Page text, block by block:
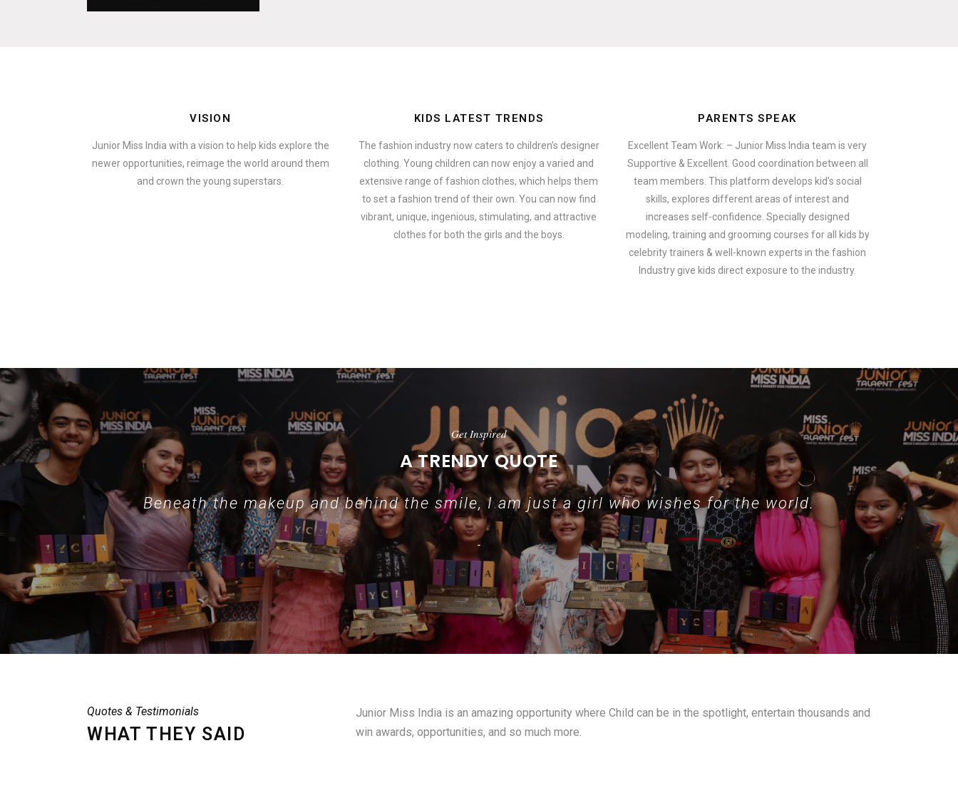
VISION
Junior Miss India with a vision to help kids explore the
newer opportunities, reimage the world around them
and crown the young superstars.
KIDS LATEST TRENDS
The fashion industry now caters to children’s designer
clothing. Young children can now enjoy a varied and
extensive range of fashion clothes, which helps them
to set a fashion trend of their own. You can now find
vibrant, unique, ingenious, stimulating, and attractive
clothes for both the girls and the boys.
PARENTS SPEAK
Excellent Team Work: – Junior Miss India team is very
Supportive & Excellent. Good coordination between all
team members. This platform develops kid’s social
skills, explores different areas of interest and
increases self-confidence. Specially designed
modeling, training and grooming courses for all kids by
celebrity trainers & well-known experts in the fashion
Industry give kids direct exposure to the industry.
Get Inspired
A TRENDY QUOTE
Beneath the makeup and behind the smile, I am just a girl who wishes for the world.
-
Quotes & Testimonials
WHAT THEY SAID
Junior Miss India is an amazing opportunity where Child can be in the spotlight, entertain thousands and
win awards, opportunities, and so much more.